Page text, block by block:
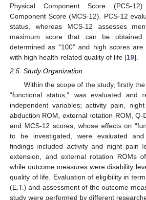
Physical Component Score (PCS-
Component Score (MCS-12). PCS-12
status, whereas MCS-12 assesses
maximum score that can be
determined as “100” and high scores are
with high health-related quality of life [19].
2.5. Study Organization
Within the scope of the study, firstly
“functional status,” was evaluated and
independent variables; activity pain,
abduction ROM, external rotation ROM, Q-
and MCS-12 scores, whose effects on
to be investigated, were evaluated and
findings included activity and night pain
extension, and external rotation ROMs
while outcome measures were disability
quality of life. Evaluation of eligibility in
(E.T.) and assessment of the outcome
study were performed by different